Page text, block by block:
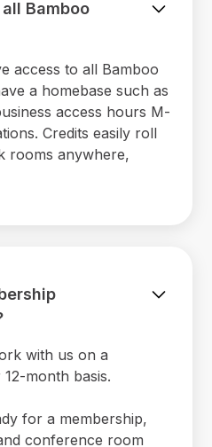
Bamboo
access to all Bamboo
a homebase such as
access hours M-
Credits easily roll
rooms anywhere,
with us on a
month basis.
for a membership,
conference room